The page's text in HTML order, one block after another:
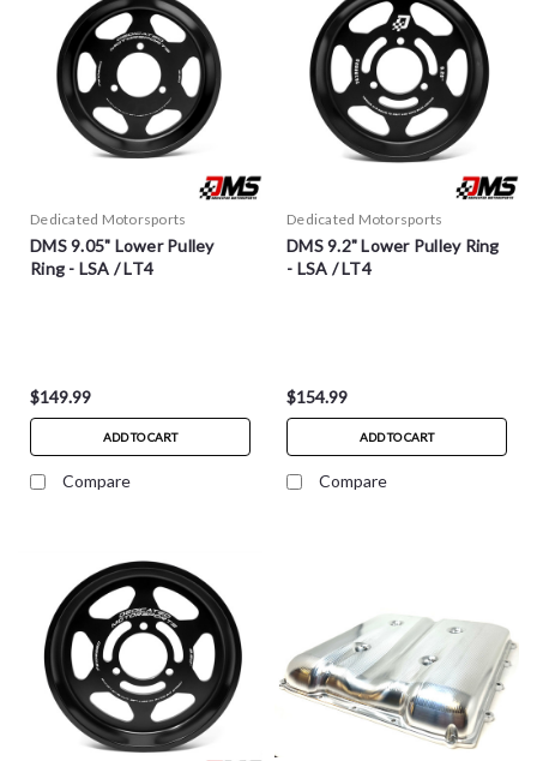
Dedicated Motorsports
DMS 9.05" Lower Pulley
Ring - LSA / LT4
$149.99
ADD TO CART
Compare
Dedicated Motorsports
DMS 9.2" Lower Pulley Ring
- LSA / LT4
$154.99
ADD TO CART
Compare